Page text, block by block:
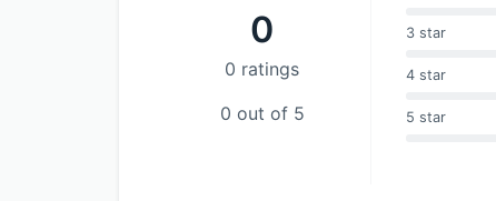
0
0 ratings
0 out of 5
3 star
4 star
5 star